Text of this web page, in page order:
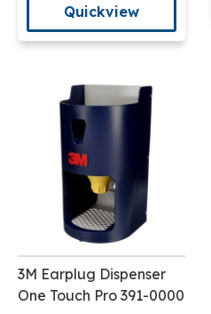
Quickview
3M Earplug Dispenser
One Touch Pro 391-0000